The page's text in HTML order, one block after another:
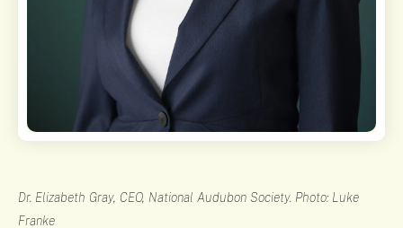
Dr. Elizabeth Gray, CEO, National Audubon Society. Photo: Luke
Franke